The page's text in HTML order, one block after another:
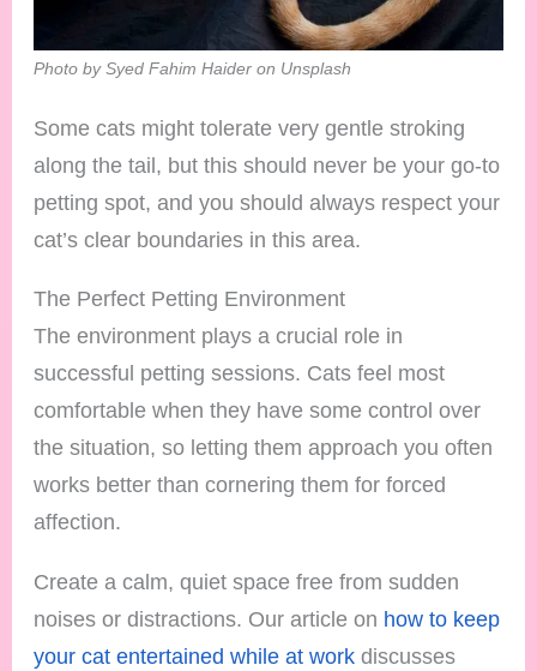
Photo by Syed Fahim Haider on Unsplash
Some cats might tolerate very gentle stroking
along the tail, but this should never be your go-to
petting spot, and you should always respect your
cat’s clear boundaries in this area.
The Perfect Petting Environment
The environment plays a crucial role in
successful petting sessions. Cats feel most
comfortable when they have some control over
the situation, so letting them approach you often
works better than cornering them for forced
affection.
Create a calm, quiet space free from sudden
noises or distractions. Our article on how to keep
your cat entertained while at work discusses